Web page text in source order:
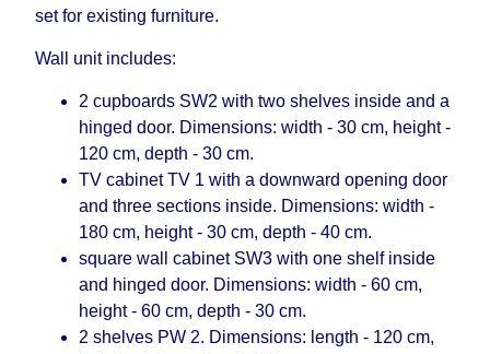
set for existing furniture.
Wall unit includes:
2 cupboards SW2 with two shelves inside and a
hinged door. Dimensions: width - 30 cm, height -
120 cm, depth - 30 cm.
TV cabinet TV 1 with a downward opening door
and three sections inside. Dimensions: width -
180 cm, height - 30 cm, depth - 40 cm.
square wall cabinet SW3 with one shelf inside
and hinged door. Dimensions: width - 60 cm,
height - 60 cm, depth - 30 cm.
2 shelves PW 2. Dimensions: length - 120 cm,